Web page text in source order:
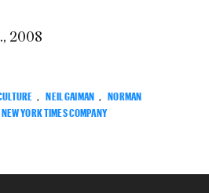
2008
, NEIL GAIMAN , NORMAN
YORK TIMES COMPANY